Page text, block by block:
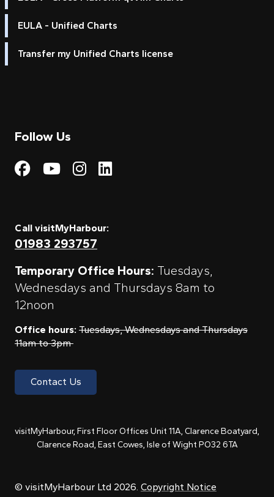
EULA - Unified Charts
Transfer my Unified Charts license
Follow Us
Visit My Harbour on
Visit My
Visit My Harbour on
Visit My Harbour
Call visitMyHarbour:
01983 293757
Temporary Office Hours: Tuesdays,
Wednesdays and Thursdays 8am to
12noon
Office hours: Tuesdays, Wednesdays and Thursdays
11am to 3pm
Contact Us
visitMyHarbour, First Floor Offices Unit 11A, Clarence Boatyard,
Clarence Road, East Cowes, Isle of Wight PO32 6TA
© visitMyHarbour Ltd 2026. Copyright Notice